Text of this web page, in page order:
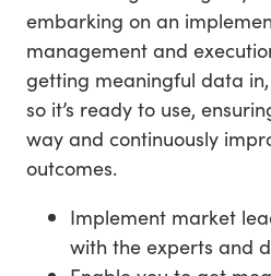
embarking on an
management and
getting meaningful data
so it’s ready to use,
way and continuously
outcomes.
Implement market
with the experts and